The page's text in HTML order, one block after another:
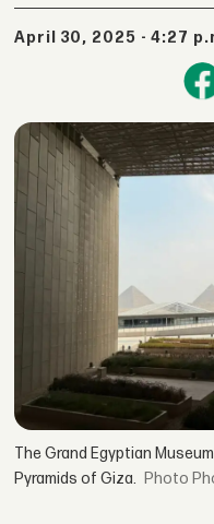
April 30, 2025 - 4:27
The Grand Egyptian
Pyramids of Giza.